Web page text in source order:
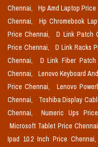
Chennai, Hp Amd Laptop
Chennai,
Hp Chromebook
Price Chennai,
D Link Patch
Price Chennai,
D Link Racks
Chennai,
D Link Fiber
Chennai,
Lenovo Keyboard
Price Chennai,
Lenovo
Chennai,
Toshiba Display
Chennai,
Numeric Ups
Microsoft Tablet Price
Ipad 10.2 Inch Price Chennai,